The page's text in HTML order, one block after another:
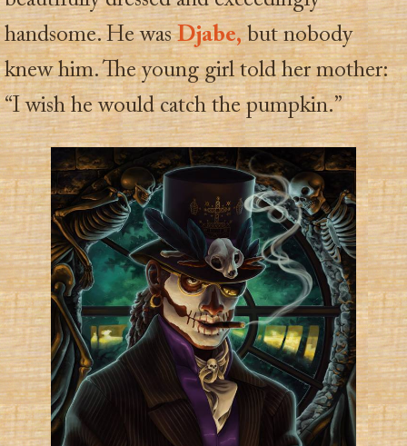
handsome. He wasDjabe,but nobody
knew him. The young girl told her mother:
“I wish he would catch the pumpkin.”